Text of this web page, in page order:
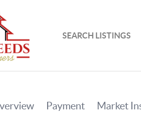
SEARCH LISTINGS